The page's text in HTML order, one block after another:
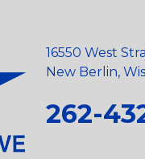
16550 West
New Berlin,
262-